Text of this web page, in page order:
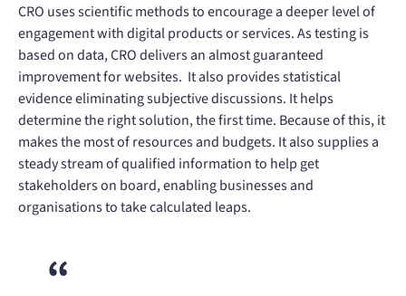
CRO uses scientific methods to encourage a deeper level of
engagement with digital products or services. As testing is
based on data, CRO delivers an almost guaranteed
improvement for websites. It also provides statistical
evidence eliminating subjective discussions. It helps
determine the right solution, the first time. Because of this, it
makes the most of resources and budgets. It also supplies a
steady stream of qualified information to help get
stakeholders on board, enabling businesses and
organisations to take calculated leaps.